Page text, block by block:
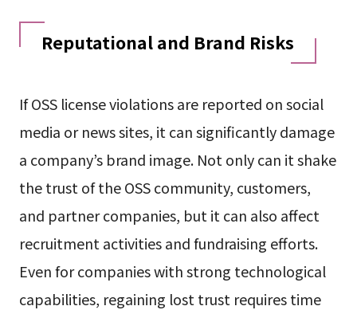
Reputational and Brand Risks
If OSS license violations are reported on social
media or news sites, it can significantly damage
a company’s brand image. Not only can it shake
the trust of the OSS community, customers,
and partner companies, but it can also affect
recruitment activities and fundraising efforts.
Even for companies with strong technological
capabilities, regaining lost trust requires time